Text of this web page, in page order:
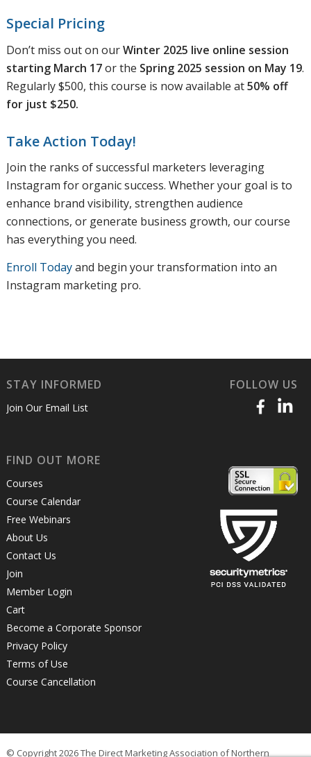
Special Pricing
Don’t miss out on ourWinter 2025 live online session
starting March 17or the Spring 2025 session on May 19.
Regularly $500, this course is now available at50% off
for just $250.
Take Action Today!
Join the ranks of successful marketers leveraging
Instagram for organic success. Whether your goal is to
enhance brand visibility, strengthen audience
connections, or generate business growth, our course
has everything you need.
Enroll Todayand begin your transformation into an
Instagram marketing pro.
STAY INFORMED
Join Our Email List
FOLLOW US
FIND OUT MORE
Courses
Course Calendar
Free Webinars
About Us
Contact Us
Join
Member Login
Cart
Become a Corporate Sponsor
Privacy Policy
Terms of Use
Course Cancellation
© Copyright 2026 The Direct Marketing Association of Northern